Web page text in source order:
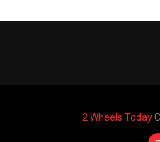
2 Wheels Today